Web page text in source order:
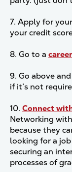
7. Apply for your
your credit
8. Go to a
9. Go above
if it’s not
10. Connect
Networking
because they
looking for a
securing an
processes of